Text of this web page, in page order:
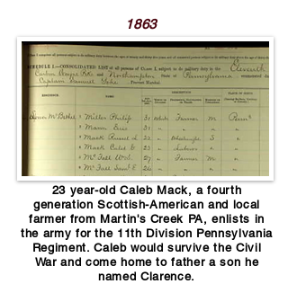
1863
23 year-old Caleb Mack, a fourth
generation Scottish-American and local
farmer from Martin's Creek PA, enlists in
the army for the 11th Division Pennsylvania
Regiment. Caleb would survive the Civil
War and come home to father a son he
named Clarence.